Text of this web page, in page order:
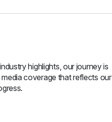
highlights, our journey is
coverage that reflects our